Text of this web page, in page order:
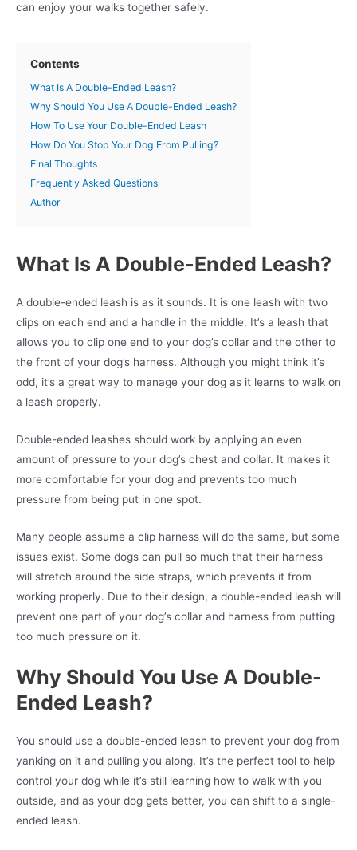
can enjoy your walks together safely.
Contents
What Is A Double-Ended Leash?
Why Should You Use A Double-Ended Leash?
How To Use Your Double-Ended Leash
How Do You Stop Your Dog From Pulling?
Final Thoughts
Frequently Asked Questions
Author
What Is A Double-Ended Leash?
A double-ended leash is as it sounds. It is one leash with two
clips on each end and a handle in the middle. It’s a leash that
allows you to clip one end to your dog’s collar and the other to
the front of your dog’s harness. Although you might think it’s
odd, it’s a great way to manage your dog as it learns to walk on
a leash properly.
Double-ended leashes should work by applying an even
amount of pressure to your dog’s chest and collar. It makes it
more comfortable for your dog and prevents too much
pressure from being put in one spot.
Many people assume a clip harness will do the same, but some
issues exist. Some dogs can pull so much that their harness
will stretch around the side straps, which prevents it from
working properly. Due to their design, a double-ended leash will
prevent one part of your dog’s collar and harness from putting
too much pressure on it.
Why Should You Use A Double-
Ended Leash?
You should use a double-ended leash to prevent your dog from
yanking on it and pulling you along. It’s the perfect tool to help
control your dog while it’s still learning how to walk with you
outside, and as your dog gets better, you can shift to a single-
ended leash.